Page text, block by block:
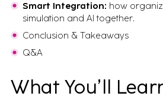
Smart Integration: how
simulation and AI together.
Conclusion & Takeaways
Q&A
What You’ll